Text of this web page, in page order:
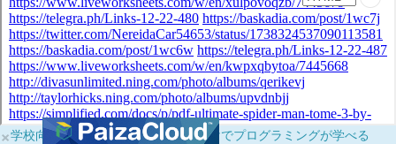
×学校向けに無料提供中！ブラウザだけでプログラミングが学べる